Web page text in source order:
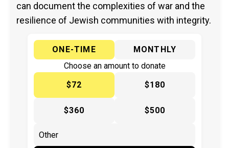
can document the complexities of war and the
resilience of Jewish communities with integrity.
ONE-TIME
MONTHLY
Choose an amount to donate
$72
$180
$360 $500